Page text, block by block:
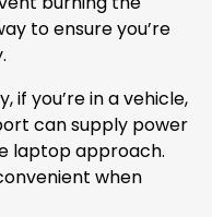
to ensure you’re
if you’re in a vehicle,
can supply power
laptop approach.
when